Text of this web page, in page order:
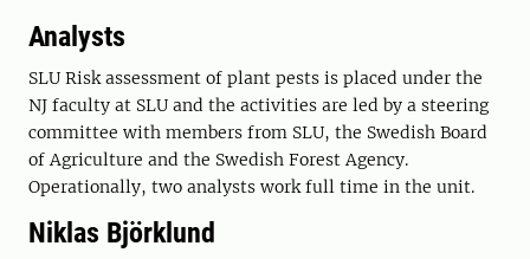
Analysts
SLU Risk assessment of plant pests is placed under the
NJ faculty at SLU and the activities are led by a steering
committee with members from SLU, the Swedish Board
of Agriculture and the Swedish Forest Agency.
Operationally, two analysts work full time in the unit.
Niklas Björklund